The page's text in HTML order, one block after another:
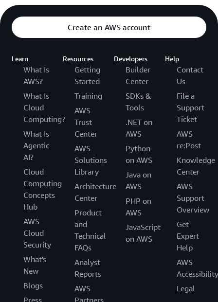
Create an AWS account
Learn
What Is
AWS?
What Is
Cloud
Computing?
What Is
Agentic
AI?
Cloud
Computing
Concepts
Hub
AWS
Cloud
Security
What's
New
Blogs
Press
Resources
Getting
Started
Training
AWS
Trust
Center
AWS
Solutions
Library
Architecture
Center
Product
and
Technical
FAQs
Analyst
Reports
AWS
Partners
Developers
Builder
Center
SDKs &
Tools
.NET on
AWS
Python
on AWS
Java on
AWS
PHP on
AWS
JavaScript
on AWS
Help
Contact
Us
File a
Support
Ticket
AWS
re:Post
Knowledge
Center
AWS
Support
Overview
Get
Expert
Help
AWS
Accessibility
Legal